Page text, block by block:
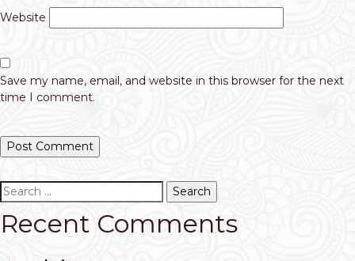
Website
Save my name, email, and website in this browser for the next
time I comment.
Search
for:
Recent Comments